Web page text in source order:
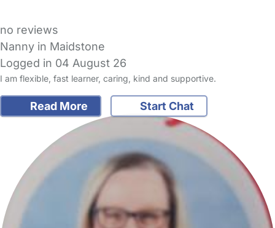
no reviews
Nanny in Maidstone
Logged in 04 August 26
I am flexible, fast learner, caring, kind and supportive.
Read More Start Chat